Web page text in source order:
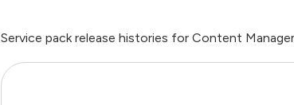
Service pack release histories for Content